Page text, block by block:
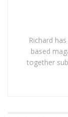
remained in
includes three
a
of Amber is
to live a life
Richard
based
together